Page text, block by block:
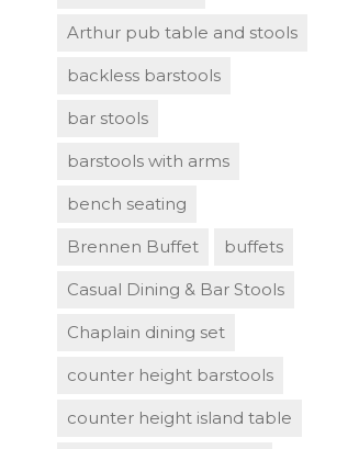
Arthur pub table and stools
backless barstools
bar stools
barstools with arms
bench seating
Brennen Buffet buffets
Casual Dining & Bar Stools
Chaplain dining set
counter height barstools
counter height island table